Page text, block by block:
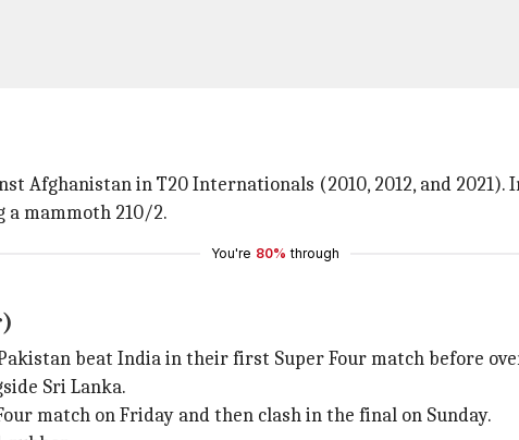
Afghanistan in T20 Internationals (2010, 2012, and
a mammoth 210/2.
You're 80% through
beat India in their first Super Four match before
Sri Lanka.
match on Friday and then clash in the final on Sunday.